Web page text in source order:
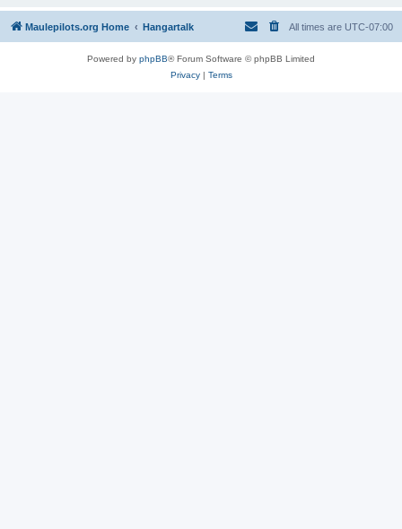
Maulepilots.org Home Hangartalk All times are UTC-07:00
Powered by phpBB® Forum Software © phpBB Limited
Privacy| Terms